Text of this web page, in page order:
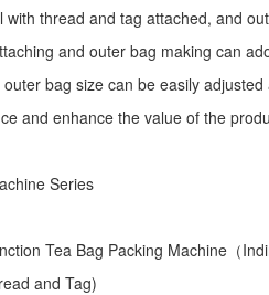
thread and tag attached, and
and outer bag making can
bag size can be easily
and enhance the value of the
Series
Tea Bag Packing Machine（
and Tag)